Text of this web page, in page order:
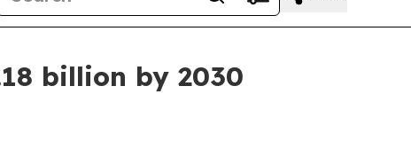
billion by 2030